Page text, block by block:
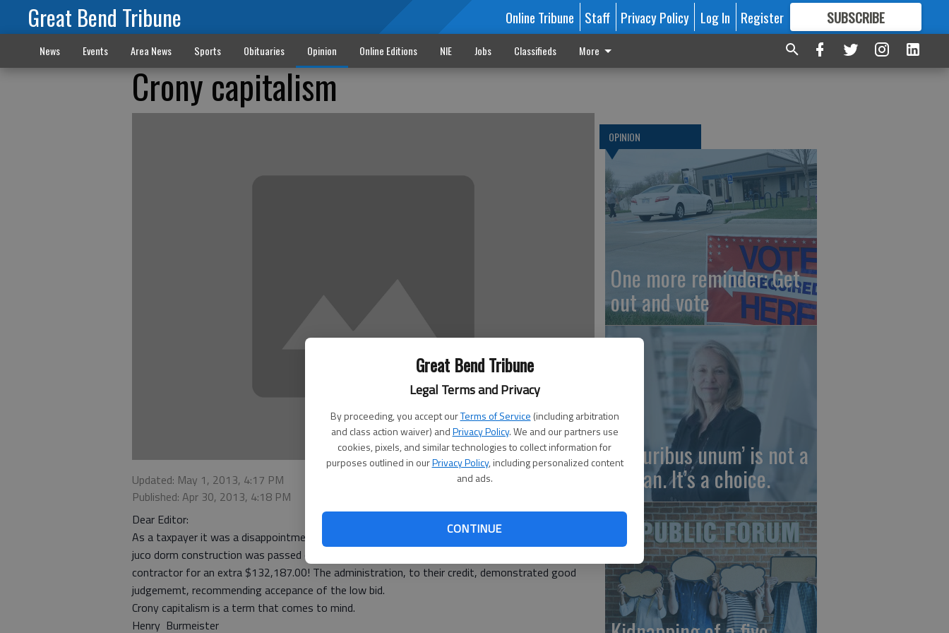
Great Bend Tribune
Legal Terms and Privacy
By proceeding, you accept ourTerms of Service (including arbitration
and class action waiver) andPrivacy Policy. We and our partners use
cookies, pixels, and similar technologies to collect information for
purposes outlined in ourPrivacy Policy, including personalized content
and ads.
CONTINUE
Great Bend Tribune Online Tribune Staff Privacy Policy Log In Register SUBSCRIBE
FORMORE GREAT CONTENT
News Events Area News Sports Obituaries Opinion Online Editions NIE Jobs Classifieds More
Crony capitalism
Updated: May 1, 2013, 4:17 PM
Published: Apr 30, 2013, 4:18 PM
Dear Editor:
As a taxpayer it was a disappointment to read in the April 26 Tribune that the low bid for the
juco dorm construction was passed over by the Trustees in order to award same to a local
contractor for an extra $132,187.00! The administration, to their credit, demonstrated good
judgememt, recommending accepance of the low bid.
Crony capitalism is a term that comes to mind.
Henry Burmeister
OPINION
One more reminder: Get
out and vote
‘E pluribus unum’ is not a
slogan. It’s a choice.